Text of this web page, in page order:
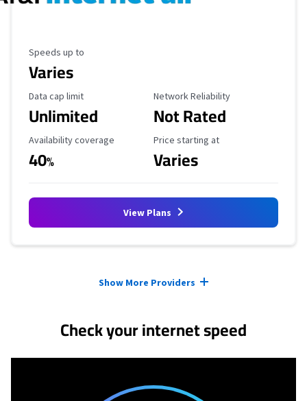
Maximum Speed
Speeds up to
Varies
Data Cap Limit
Data cap limit
Unlimited
Reliability Rating
Network Reliability
Not Rated
Availability Coverage
Availability coverage
40%
Starting Price
Price starting at
Varies
View Plans
Show More Providers
Check your internet speed